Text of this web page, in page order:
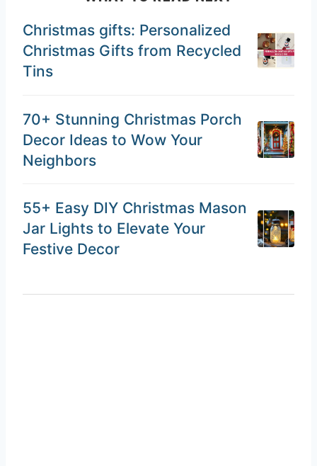
Christmas gifts: Personalized
Christmas Gifts from Recycled
Tins
70+ Stunning Christmas Porch
Decor Ideas to Wow Your
Neighbors
55+ Easy DIY Christmas Mason
Jar Lights to Elevate Your
Festive Decor